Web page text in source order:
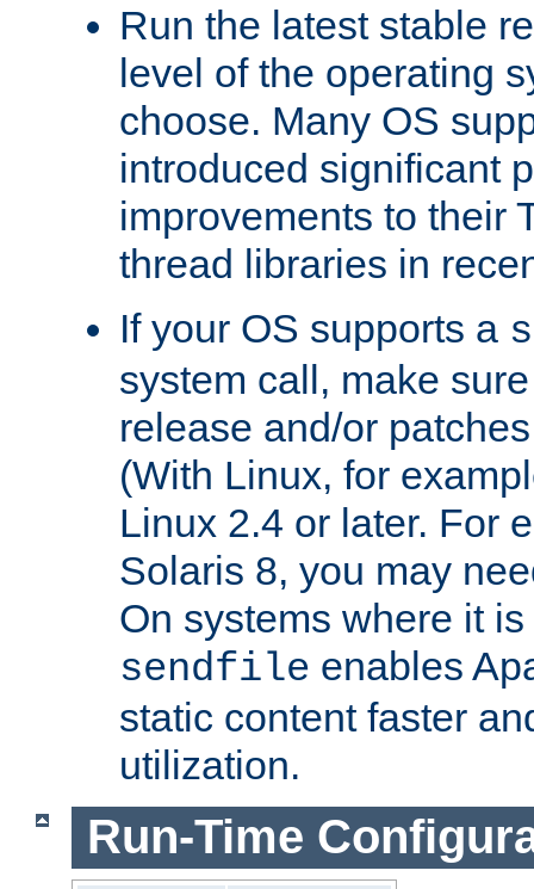
Run the latest stable
level of the operating
choose. Many OS
introduced significant
improvements to their
thread libraries in
If your OS supports a
system call, make
release and/or
(With Linux, for
Linux 2.4 or later. For
Solaris 8, you may
On systems where it
sendfile enables
static content faster
utilization.
Run-Time